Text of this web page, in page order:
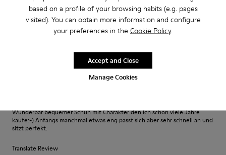
based on a profile of your browsing habits (e.g. pages
visited). You can obtain more information and configure
your preferences in the Cookie Policy.
Manage Cookies
Accept and Close
Fit
Small
3 years ago
Wunderbar bequemer Schuh mit Charakter den ich schon viele Jahre
kaufe:-) Anfangs manchmal etwas eng passt sich aber sehr schnell an und
sitzt perfekt.
Translate Review